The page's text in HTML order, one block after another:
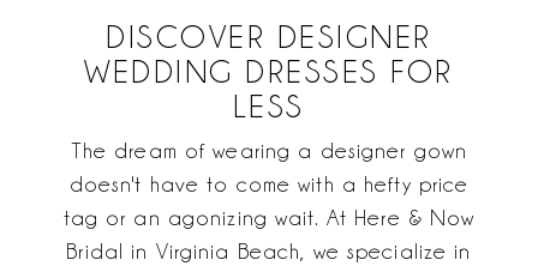
DISCOVER DESIGNER
WEDDING DRESSES FOR
LESS
The dream of wearing a designer gown
doesn't have to come with a hefty price
tag or an agonizing wait. At Here & Now
Bridal in Virginia Beach, we specialize in